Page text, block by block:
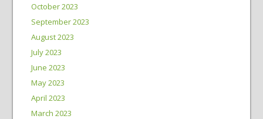
October 2023
September 2023
August 2023
July 2023
June 2023
May 2023
April 2023
March 2023